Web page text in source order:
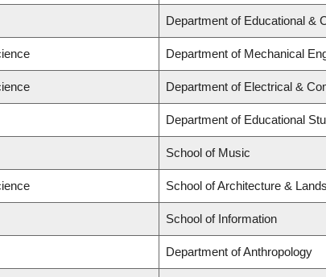
Department of Educational &
Department of Mechanical
Department of Electrical &
Department of Educational
School of Music
School of Architecture &
School of Information
Department of Anthropology